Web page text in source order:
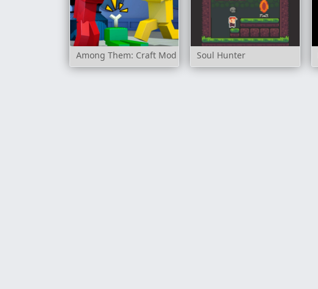
Among Them: Craft Mod Soul Hunter